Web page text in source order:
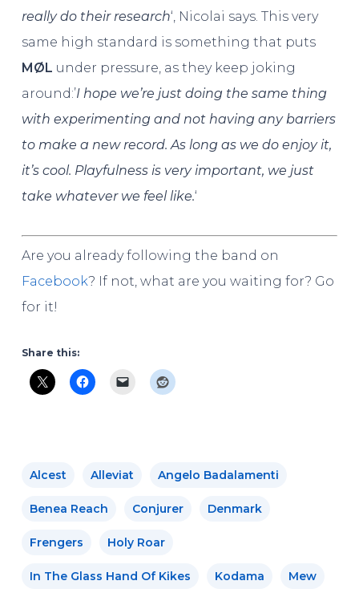
really do their research‘, Nicolai says. This very
same high standard is something that puts
MØL under pressure, as they keep joking
around:’I hope we’re just doing the same thing
with experimenting and not having any barriers
to make a new record. As long as we do enjoy it,
it’s cool. Playfulness is very important, we just
take whatever we feel like.‘
Are you already following the band on
Facebook? If not, what are you waiting for? Go
for it!
Share this:
Alcest Alleviat Angelo Badalamenti
Benea Reach Conjurer Denmark
Frengers Holy Roar
In The Glass Hand Of Kikes Kodama Mew